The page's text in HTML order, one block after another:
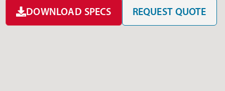
DOWNLOAD SPECS REQUEST QUOTE